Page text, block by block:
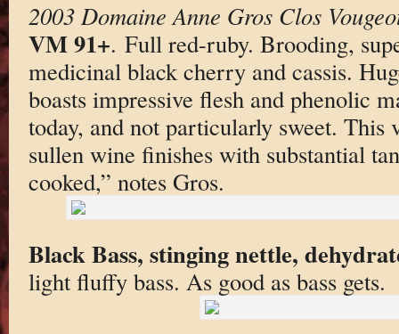
2003 Domaine Anne Gros Clos
VM 91+. Full red-ruby. Brooding,
medicinal black cherry and cassis.
boasts impressive flesh and phenolic
today, and not particularly sweet.
sullen wine finishes with substantial
cooked,” notes Gros.
Black Bass, stinging nettle,
light fluffy bass. As good as bass gets.